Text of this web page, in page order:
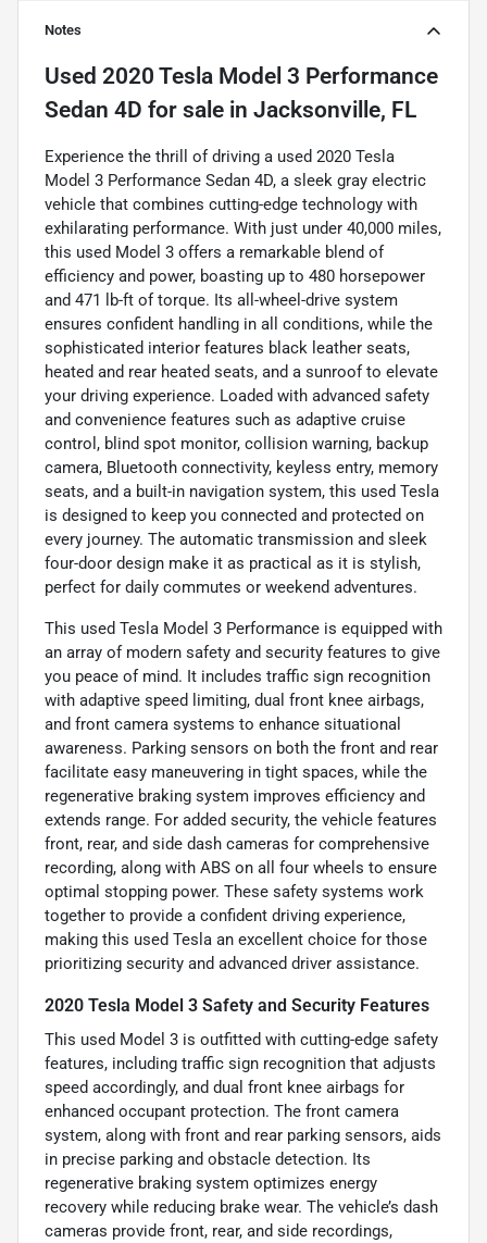
Notes
Used 2020 Tesla Model 3 Performance
Sedan 4D for sale in Jacksonville, FL
Experience the thrill of driving a used 2020 Tesla
Model 3 Performance Sedan 4D, a sleek gray electric
vehicle that combines cutting-edge technology with
exhilarating performance. With just under 40,000 miles,
this used Model 3 offers a remarkable blend of
efficiency and power, boasting up to 480 horsepower
and 471 lb-ft of torque. Its all-wheel-drive system
ensures confident handling in all conditions, while the
sophisticated interior features black leather seats,
heated and rear heated seats, and a sunroof to elevate
your driving experience. Loaded with advanced safety
and convenience features such as adaptive cruise
control, blind spot monitor, collision warning, backup
camera, Bluetooth connectivity, keyless entry, memory
seats, and a built-in navigation system, this used Tesla
is designed to keep you connected and protected on
every journey. The automatic transmission and sleek
four-door design make it as practical as it is stylish,
perfect for daily commutes or weekend adventures.
This used Tesla Model 3 Performance is equipped with
an array of modern safety and security features to give
you peace of mind. It includes traffic sign recognition
with adaptive speed limiting, dual front knee airbags,
and front camera systems to enhance situational
awareness. Parking sensors on both the front and rear
facilitate easy maneuvering in tight spaces, while the
regenerative braking system improves efficiency and
extends range. For added security, the vehicle features
front, rear, and side dash cameras for comprehensive
recording, along with ABS on all four wheels to ensure
optimal stopping power. These safety systems work
together to provide a confident driving experience,
making this used Tesla an excellent choice for those
prioritizing security and advanced driver assistance.
2020 Tesla Model 3 Safety and Security Features
This used Model 3 is outfitted with cutting-edge safety
features, including traffic sign recognition that adjusts
speed accordingly, and dual front knee airbags for
enhanced occupant protection. The front camera
system, along with front and rear parking sensors, aids
in precise parking and obstacle detection. Its
regenerative braking system optimizes energy
recovery while reducing brake wear. The vehicle’s dash
cameras provide front, rear, and side recordings,